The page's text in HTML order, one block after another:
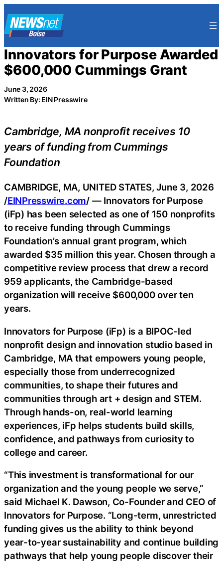
to
content
Innovators for Purpose Awarded
$600,000 Cummings Grant
June 3, 2026
Written By: EIN Presswire
Cambridge, MA nonprofit receives 10
years of funding from Cummings
Foundation
CAMBRIDGE, MA, UNITED STATES, June 3, 2026
/EINPresswire.com/ — Innovators for Purpose
(iFp) has been selected as one of 150 nonprofits
to receive funding through Cummings
Foundation’s annual grant program, which
awarded $35 million this year. Chosen through a
competitive review process that drew a record
959 applicants, the Cambridge-based
organization will receive $600,000 over ten
years.
Innovators for Purpose (iFp) is a BIPOC-led
nonprofit design and innovation studio based in
Cambridge, MA that empowers young people,
especially those from underrecognized
communities, to shape their futures and
communities through art + design and STEM.
Through hands-on, real-world learning
experiences, iFp helps students build skills,
confidence, and pathways from curiosity to
college and career.
“This investment is transformational for our
organization and the young people we serve,”
said Michael K. Dawson, Co-Founder and CEO of
Innovators for Purpose. “Long-term, unrestricted
funding gives us the ability to think beyond
year-to-year sustainability and continue building
pathways that help young people discover their